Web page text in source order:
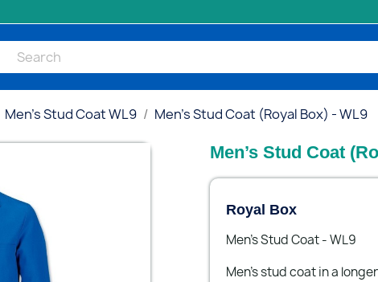
Men’s Stud Coat WL9 Men’s Stud Coat (Royal Box) - WL9
Men’s Stud Coat
Royal Box
Men’s Stud Coat - WL9
Men’s stud coat in a